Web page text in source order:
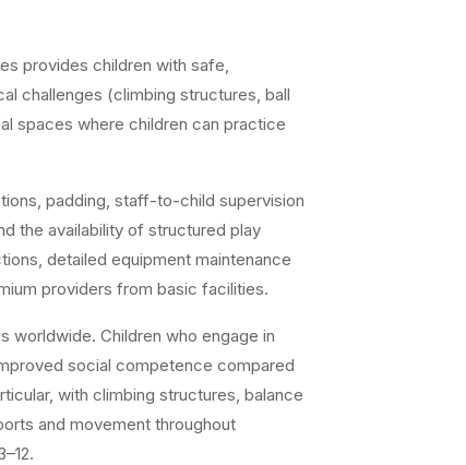
provides children with safe,
challenges (climbing structures, ball
spaces where children can practice
padding, staff-to-child supervision
the availability of structured play
detailed equipment maintenance
providers from basic facilities.
worldwide. Children who engage in
social competence compared
with climbing structures, balance
and movement throughout